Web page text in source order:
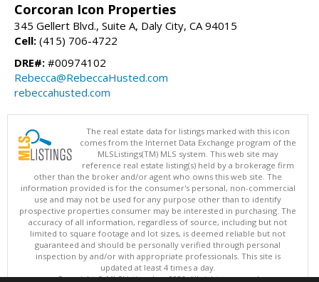
Corcoran Icon Properties
345 Gellert Blvd., Suite A, Daly City, CA 94015
Cell: (415) 706-4722
DRE#: #00974102
Rebecca@RebeccaHusted.com
rebeccahusted.com
The real estate data for listings marked with this icon
comes from the Internet Data Exchange program of the
MLSListings(TM) MLS system. This web site may
reference real estate listing(s) held by a brokerage firm
other than the broker and/or agent who owns this web site. The
information provided is for the consumer's personal, non-commercial
use and may not be used for any purpose other than to identify
prospective properties consumer may be interested in purchasing. The
accuracy of all information, regardless of source, including but not
limited to square footage and lot sizes, is deemed reliable but not
guaranteed and should be personally verified through personal
inspection by and/or with appropriate professionals. This site is
updated at least 4 times a day.
Copyright © MLSListings Inc. 2026. All rights reserved